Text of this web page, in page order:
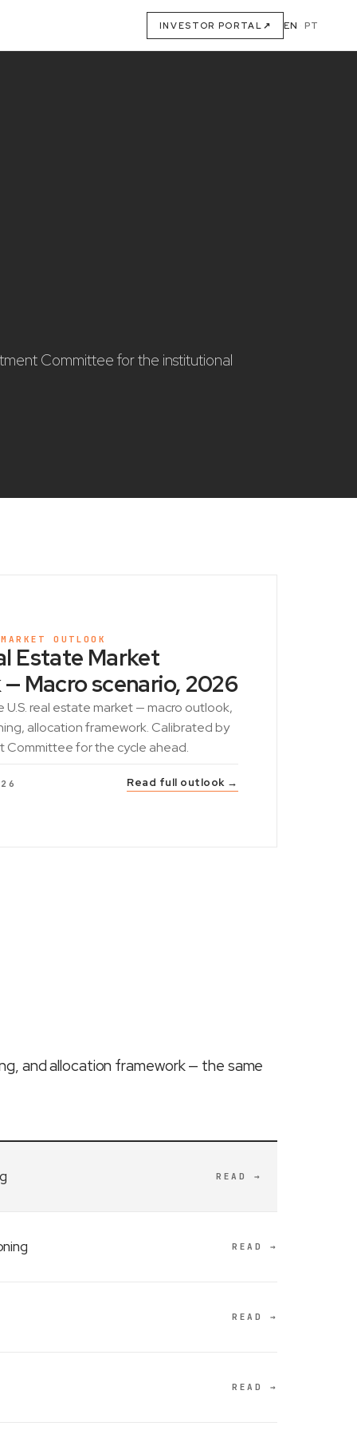
INVESTOR PORTAL ↗ EN PT
Committee for the institutional
OUTLOOK
Estate Market
Macro scenario, 2026
U.S. real estate market — macro outlook,
allocation framework. Calibrated by
Committee for the cycle ahead.
Read full outlook →
and allocation framework — the same
READ →
READ →
READ →
READ →